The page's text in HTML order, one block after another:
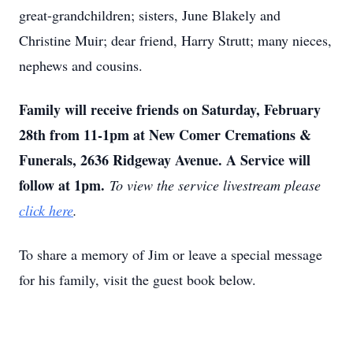
great-grandchildren; sisters, June Blakely and
Christine Muir; dear friend, Harry Strutt; many nieces,
nephews and cousins.
Family will receive friends on Saturday, February
28th from 11-1pm at New Comer Cremations &
Funerals, 2636 Ridgeway Avenue. A Service will
follow at 1pm. To view the service livestream please
click here.
To share a memory of Jim or leave a special message
for his family, visit the guest book below.